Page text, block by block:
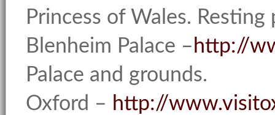
Princess of Wales. Resting
Blenheim Palace – http://
Palace and grounds.
Oxford – http://